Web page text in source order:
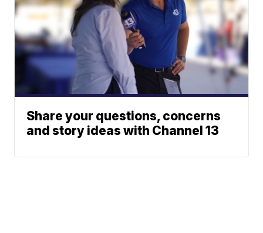
Share your questions, concerns
and story ideas with Channel 13